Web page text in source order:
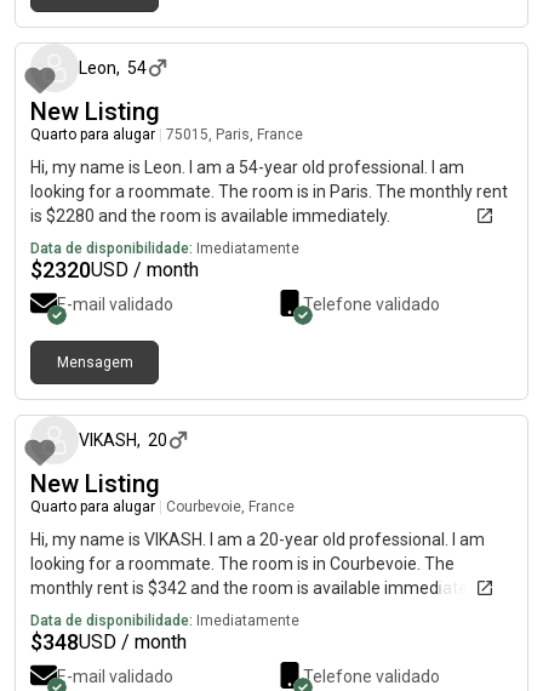
Leon, 54
New Listing
Quarto para alugar 75015, Paris, France
Hi, my name is Leon. I am a 54-year old professional. I am
looking for a roommate. The room is in Paris. The monthly rent
is $2280 and the room is available immediately.
Data de disponibilidade: Imediatamente
$2320USD / month
E-mail validado Telefone validado
Mensagem
VIKASH, 20
New Listing
Quarto para alugar Courbevoie, France
Hi, my name is VIKASH. I am a 20-year old professional. I am
looking for a roommate. The room is in Courbevoie. The
monthly rent is $342 and the room is available immediately.
Data de disponibilidade: Imediatamente
$348USD / month
E-mail validado Telefone validado